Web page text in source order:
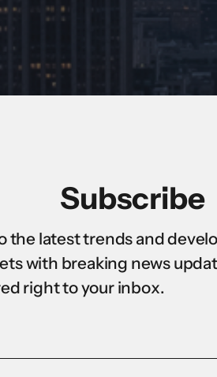
Subscribe
the latest trends and
with breaking news
right to your inbox.